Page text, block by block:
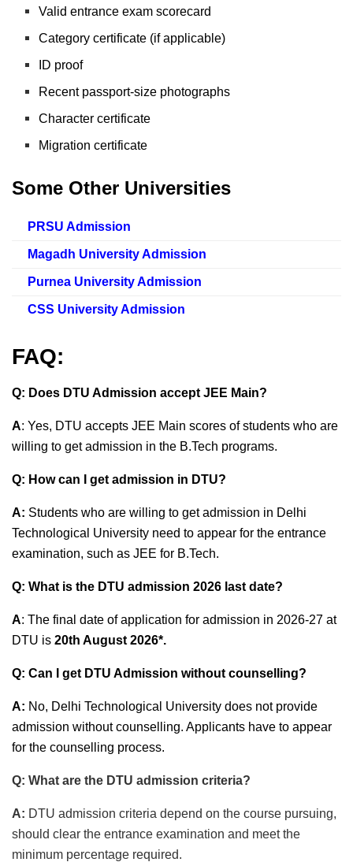
Valid entrance exam scorecard
Category certificate (if applicable)
ID proof
Recent passport-size photographs
Character certificate
Migration certificate
Some Other Universities
PRSU Admission
Magadh University Admission
Purnea University Admission
CSS University Admission
FAQ:
Q: Does DTU Admission accept JEE Main?
A: Yes, DTU accepts JEE Main scores of students who are
willing to get admission in the B.Tech programs.
Q: How can I get admission in DTU?
A: Students who are willing to get admission in Delhi
Technological University need to appear for the entrance
examination, such as JEE for B.Tech.
Q: What is the DTU admission 2026 last date?
A: The final date of application for admission in 2026-27 at
DTU is 20th August 2026*.
Q: Can I get DTU Admission without counselling?
A: No, Delhi Technological University does not provide
admission without counselling. Applicants have to appear
for the counselling process.
Q: What are the DTU admission criteria?
A: DTU admission criteria depend on the course pursuing,
should clear the entrance examination and meet the
minimum percentage required.